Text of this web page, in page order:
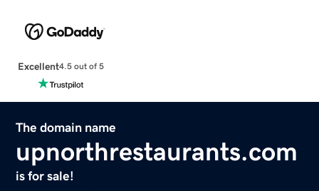
Excellent4.5 out of 5
The domain name
upnorthrestaurants.com
is for sale!